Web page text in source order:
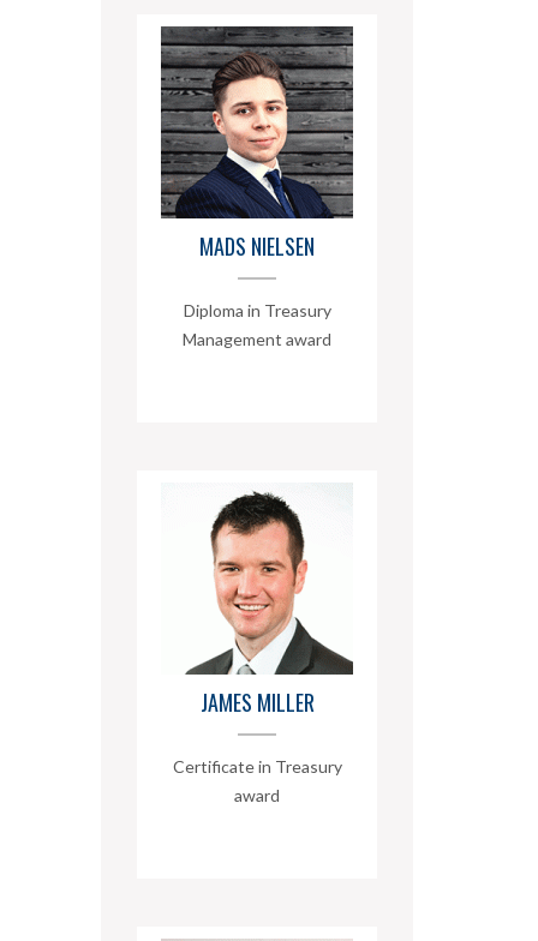
MADS NIELSEN
Diploma in Treasury
Management award
JAMES MILLER
Certificate in Treasury
award